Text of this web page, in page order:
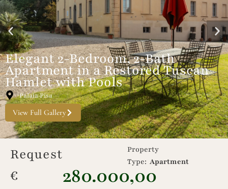
Elegant 2-Bedroom, 2-Bath
Apartment in a Restored Tuscan
Hamlet with Pools
Palaia·Pisa
View Full Gallery
Request
€
280.000,00
Property
Type:Apartment